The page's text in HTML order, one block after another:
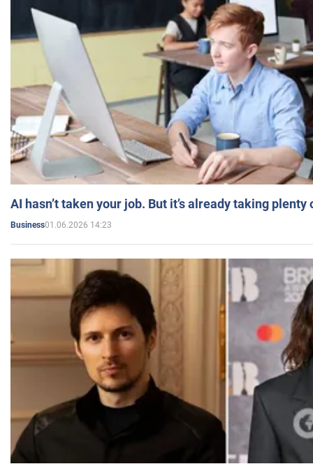
AI hasn’t taken your job. But it’s already taking plenty
Business01.06.2026 14:23